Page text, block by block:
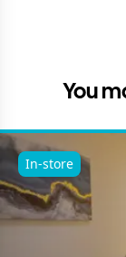
You
In-store